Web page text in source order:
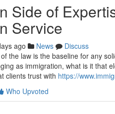
Side of
Service
ago News
Discuss
the law is the baseline for any
as immigration, what is it that
clients trust with https://
Who Upvoted